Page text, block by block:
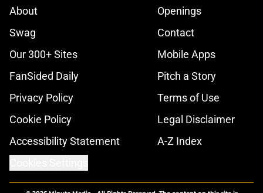
About
Openings
Swag
Contact
Our 300+ Sites
Mobile Apps
FanSided Daily
Pitch a Story
Privacy Policy
Terms of Use
Cookie Policy
Legal Disclaimer
Accessibility Statement
A-Z Index